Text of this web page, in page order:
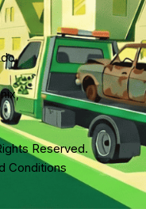
Reserved.
Conditions